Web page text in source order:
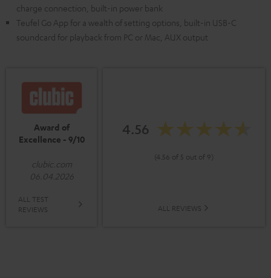
charge connection, built-in power bank
Teufel Go App for a wealth of setting options, built-in USB-C
soundcard for playback from PC or Mac, AUX output
Award of
Excellence - 9/10
clubic.com
06.04.2026
ALL TEST
REVIEWS
4.56
(4.56 of 5 out of 9)
ALL REVIEWS